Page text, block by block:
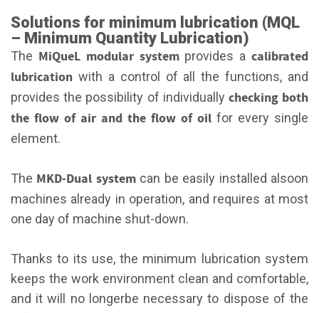
Solutions for minimum lubrication (MQL
– Minimum Quantity Lubrication)
The MiQueL modular systemprovides acalibrated
lubrication with a control of all the functions, and
provides the possibility of individually checking both
the flow of air and the flow of oil for every single
element.
The MKD-Dual systemcan be easily installed alsoon
machines already in operation, and requires at most
one day of machine shut-down.
Thanks to its use, the minimum lubrication system
keeps the work environment clean and comfortable,
and it will no longerbe necessary to dispose of the